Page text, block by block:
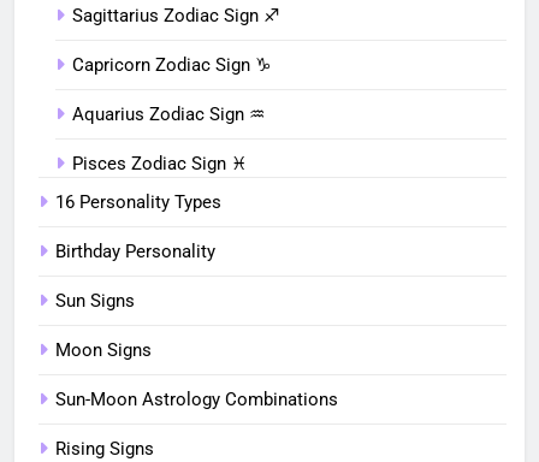
Sagittarius Zodiac Sign ♐︎
Capricorn Zodiac Sign ♑︎
Aquarius Zodiac Sign ♒︎
Pisces Zodiac Sign ♓︎
16 Personality Types
Birthday Personality
Sun Signs
Moon Signs
Sun-Moon Astrology Combinations
Rising Signs